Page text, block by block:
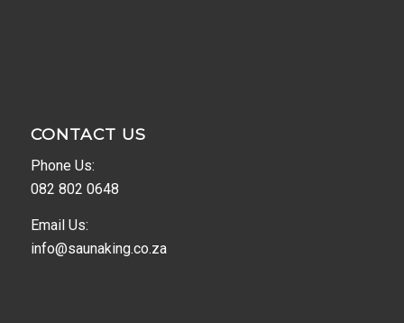
CONTACT US
Phone Us:
082 802 0648
Email Us:
info@saunaking.co.za